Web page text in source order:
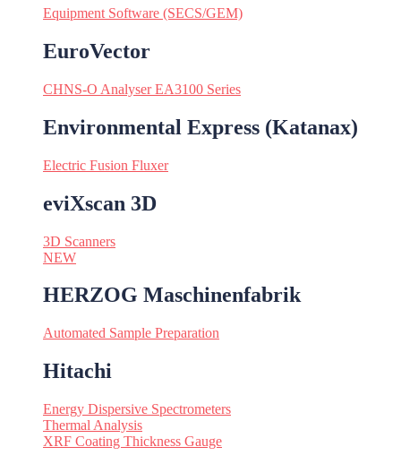
Equipment Software (SECS/GEM)
EuroVector
CHNS-O Analyser EA3100 Series
Environmental Express (Katanax)
Electric Fusion Fluxer
eviXscan 3D
3D Scanners
NEW
HERZOG Maschinenfabrik
Automated Sample Preparation
Hitachi
Energy Dispersive Spectrometers
Thermal Analysis
XRF Coating Thickness Gauge